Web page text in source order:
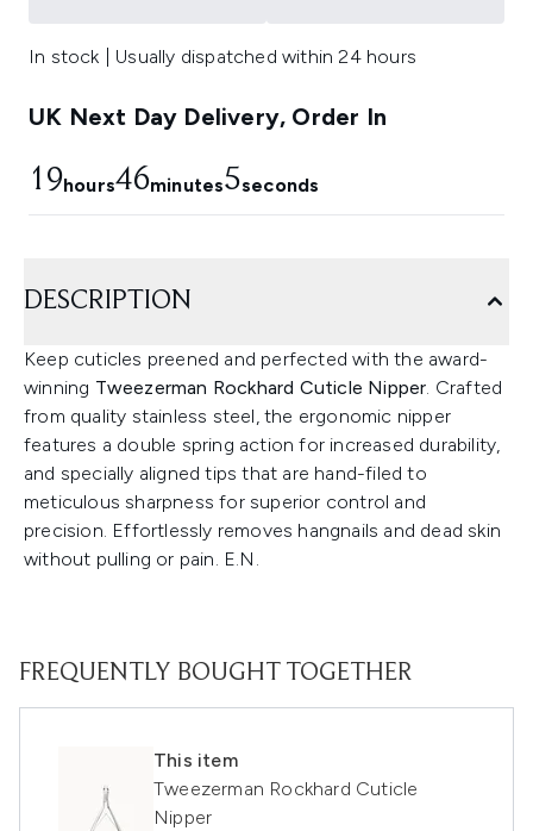
In stock | Usually dispatched within 24 hours
UK Next Day Delivery, Order In
19hours46minutes4seconds
DESCRIPTION
Keep cuticles preened and perfected with the award-
winning Tweezerman Rockhard Cuticle Nipper. Crafted
from quality stainless steel, the ergonomic nipper
features a double spring action for increased durability,
and specially aligned tips that are hand-filed to
meticulous sharpness for superior control and
precision. Effortlessly removes hangnails and dead skin
without pulling or pain. E.N.
FREQUENTLY BOUGHT TOGETHER
This item
Tweezerman Rockhard Cuticle
Nipper